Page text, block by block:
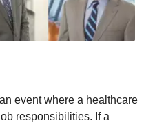
event where a healthcare
responsibilities. If a